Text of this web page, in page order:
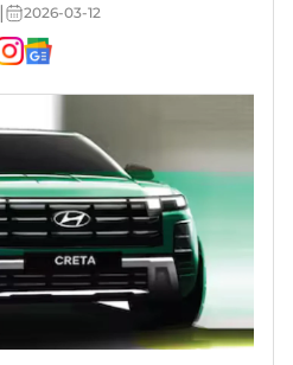
2026-03-12